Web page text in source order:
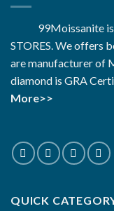
99Moissanite is
STORES. We offers
are manufacturer of
diamond is GRA
More>>
QUICK